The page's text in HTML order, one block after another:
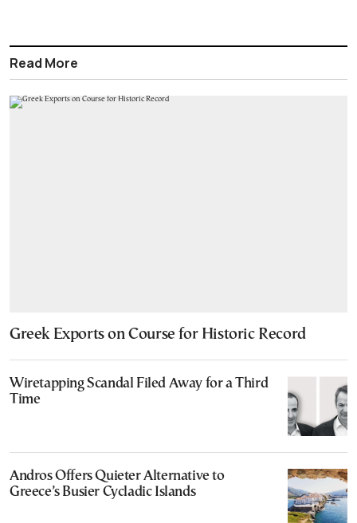
Read More
Greek Exports on Course for Historic Record
Wiretapping Scandal Filed Away for a Third
Time
Andros Offers Quieter Alternative to
Greece’s Busier Cycladic Islands